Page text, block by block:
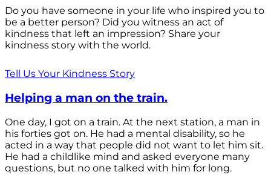
Do you have someone in your life who inspired you to
be a better person? Did you witness an act of
kindness that left an impression? Share your
kindness story with the world.
Tell Us Your Kindness Story
Helping a man on the train.
One day, I got on a train. At the next station, a man in
his forties got on. He had a mental disability, so he
acted in a way that people did not want to let him sit.
He had a childlike mind and asked everyone many
questions, but no one talked with him for long.